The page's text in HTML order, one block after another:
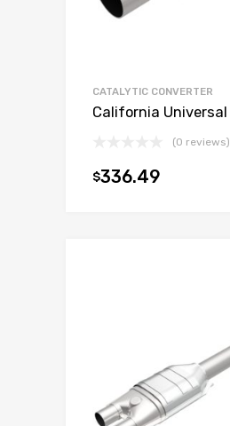
CATALYTIC CONVERTER
California Universal
(0 reviews)
$336.49